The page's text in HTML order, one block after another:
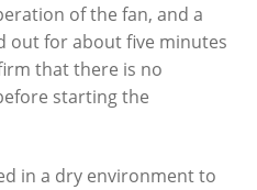
of the fan, and a
out for about five minutes
that there is no
starting the
in a dry environment to